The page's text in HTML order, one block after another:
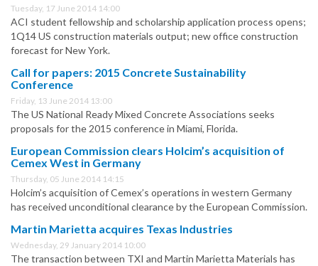
Tuesday, 17 June 2014 14:00
ACI student fellowship and scholarship application process opens;
1Q14 US construction materials output; new office construction
forecast for New York.
Call for papers: 2015 Concrete Sustainability
Conference
Friday, 13 June 2014 13:00
The US National Ready Mixed Concrete Associations seeks
proposals for the 2015 conference in Miami, Florida.
European Commission clears Holcim’s acquisition of
Cemex West in Germany
Thursday, 05 June 2014 14:15
Holcim’s acquisition of Cemex’s operations in western Germany
has received unconditional clearance by the European Commission.
Martin Marietta acquires Texas Industries
Wednesday, 29 January 2014 10:00
The transaction between TXI and Martin Marietta Materials has